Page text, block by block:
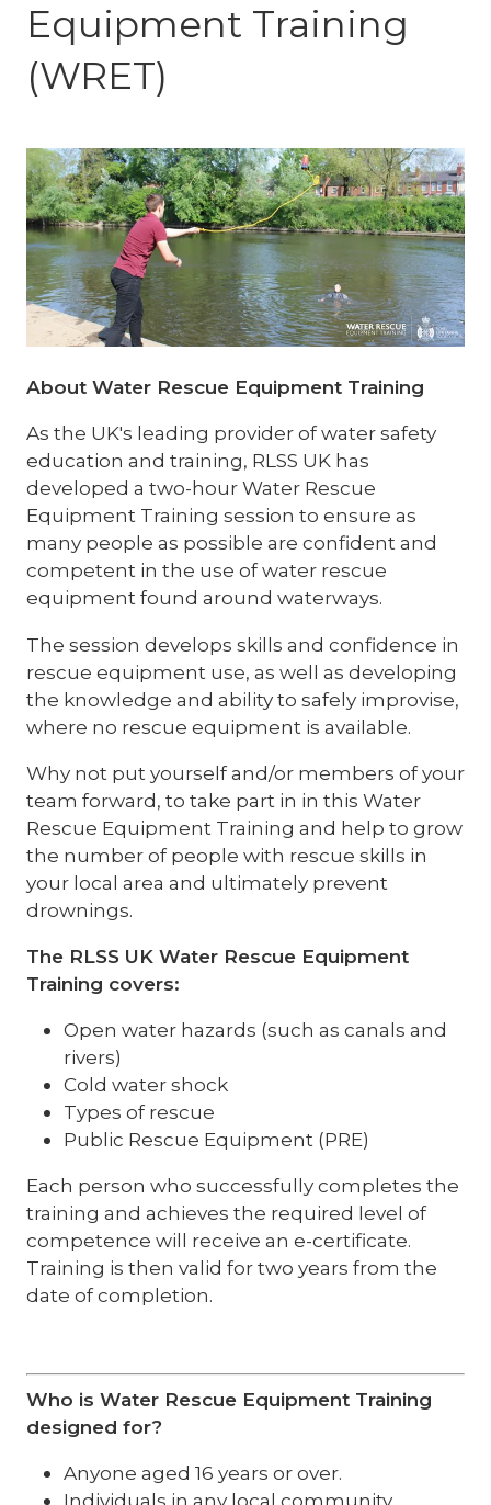
Equipment Training
(WRET)
About Water Rescue Equipment Training
As the UK's leading provider of water safety
education and training, RLSS UK has
developed a two-hour Water Rescue
Equipment Training session to ensure as
many people as possible are confident and
competent in the use of water rescue
equipment found around waterways.
The session develops skills and confidence in
rescue equipment use, as well as developing
the knowledge and ability to safely improvise,
where no rescue equipment is available.
Why not put yourself and/or members of your
team forward, to take part in in this Water
Rescue Equipment Training and help to grow
the number of people with rescue skills in
your local area and ultimately prevent
drownings.
The RLSS UK Water Rescue Equipment
Training covers:
Open water hazards (such as canals and
rivers)
Cold water shock
Types of rescue
Public Rescue Equipment (PRE)
Each person who successfully completes the
training and achieves the required level of
competence will receive an e-certificate.
Training is then valid for two years from the
date of completion.
Who is Water Rescue Equipment Training
designed for?
Anyone aged 16 years or over.
Individuals in any local community,